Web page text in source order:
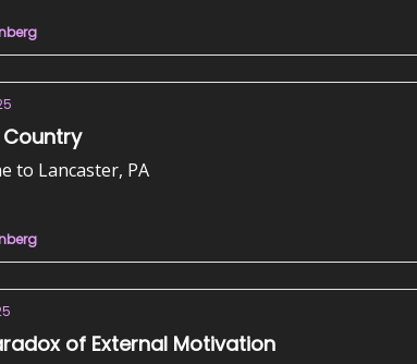
to Lancaster, PA
of External Motivation